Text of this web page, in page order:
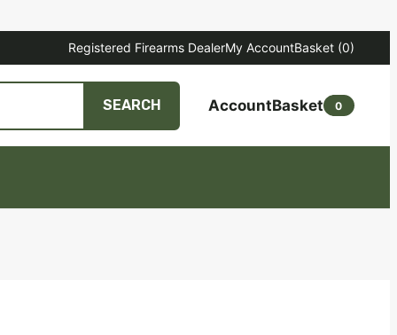
Registered Firearms DealerMy AccountBasket (0)
SEARCH AccountBasket 0